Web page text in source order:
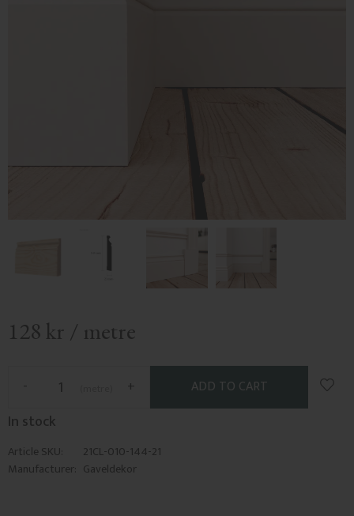
128 kr / metre
+
-
Add
In stock
Article SKU
21CL-010-144-21
Manufacturer Gaveldekor